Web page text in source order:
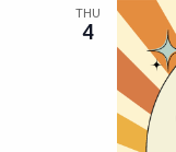
THU
4